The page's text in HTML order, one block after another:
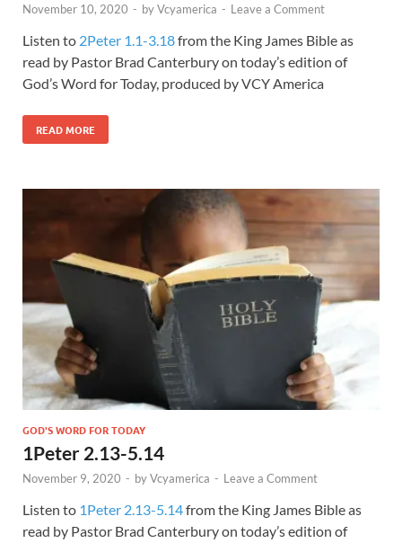
November 10, 2020 - byVcyamerica - Leave a Comment
Listen to 2Peter 1.1-3.18from the King James Bible as
read by Pastor Brad Canterbury on today’s edition of
God’s Word for Today, produced by VCY America
READ MORE
GOD'S WORD FOR TODAY
1Peter 2.13-5.14
November 9, 2020 - byVcyamerica - Leave a Comment
Listen to 1Peter 2.13-5.14from the King James Bible as
read by Pastor Brad Canterbury on today’s edition of